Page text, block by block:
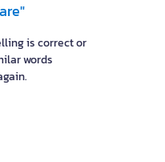
is correct or
words